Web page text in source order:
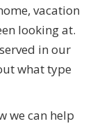
vacation
looking at.
in our
what type
we can help